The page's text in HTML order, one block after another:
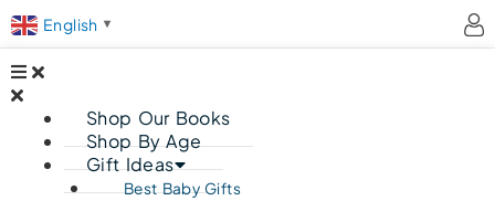
English ▼
Shop Our Books
Shop By Age
Gift Ideas
Best Baby Gifts